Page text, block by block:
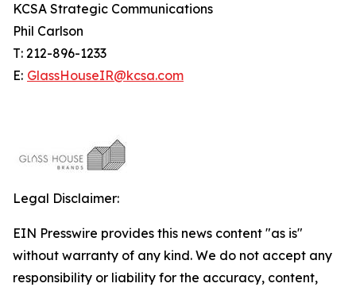
KCSA Strategic Communications
Phil Carlson
T: 212-896-1233
E: GlassHouseIR@kcsa.com
Legal Disclaimer:
EIN Presswire provides this news content "as is"
without warranty of any kind. We do not accept any
responsibility or liability for the accuracy, content,